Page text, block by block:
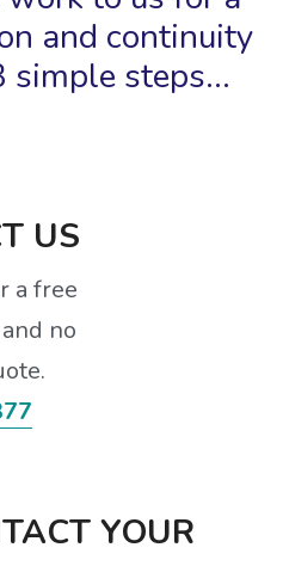
and continuity
simple steps...
US
a free
no
YOUR